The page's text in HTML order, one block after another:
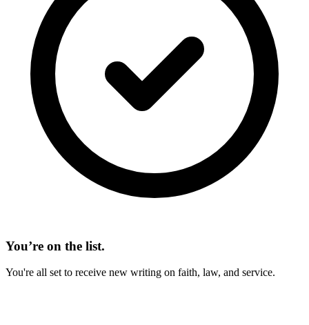
You’re on the list.
You're all set to receive new writing on faith, law, and service.